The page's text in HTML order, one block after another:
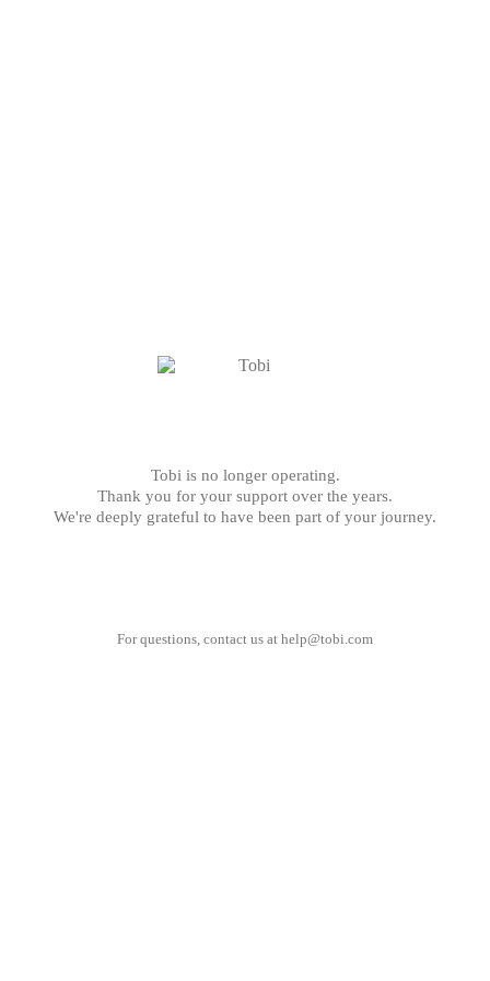
Tobi is no longer operating.
Thank you for your support over the years.
We're deeply grateful to have been part of your journey.
For questions, contact us at help@tobi.com